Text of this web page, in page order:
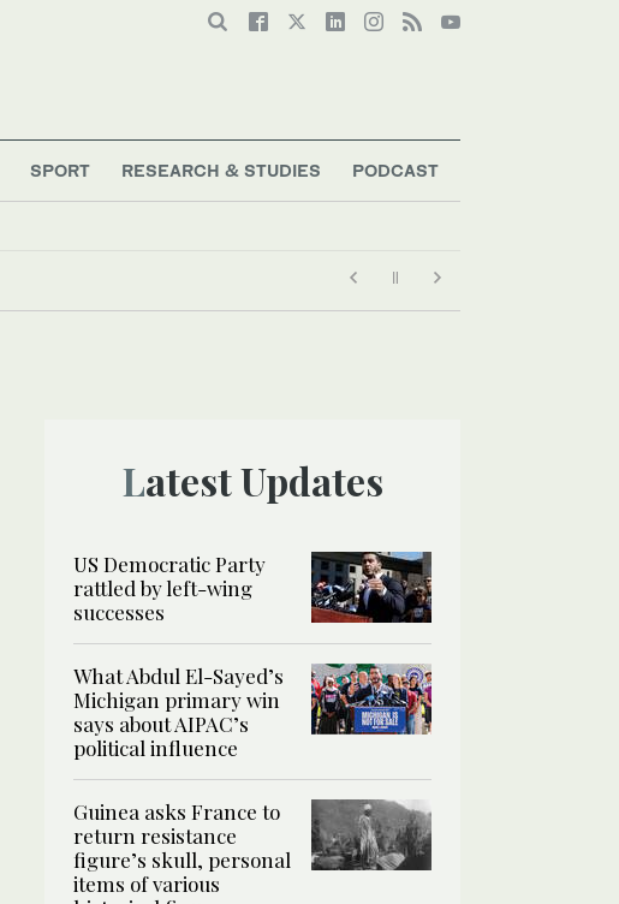
SPORT RESEARCH & STUDIES PODCAST
Latest Updates
US Democratic Party
rattled by left-wing
successes
What Abdul El-Sayed’s
Michigan primary win
says about AIPAC’s
political influence
Guinea asks France to
return resistance
figure’s skull, personal
items of various